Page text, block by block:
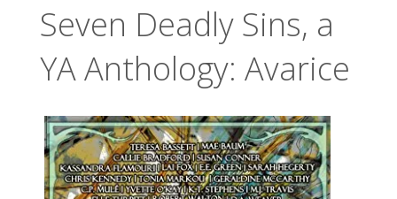
Seven Deadly Sins, a
YA Anthology: Avarice